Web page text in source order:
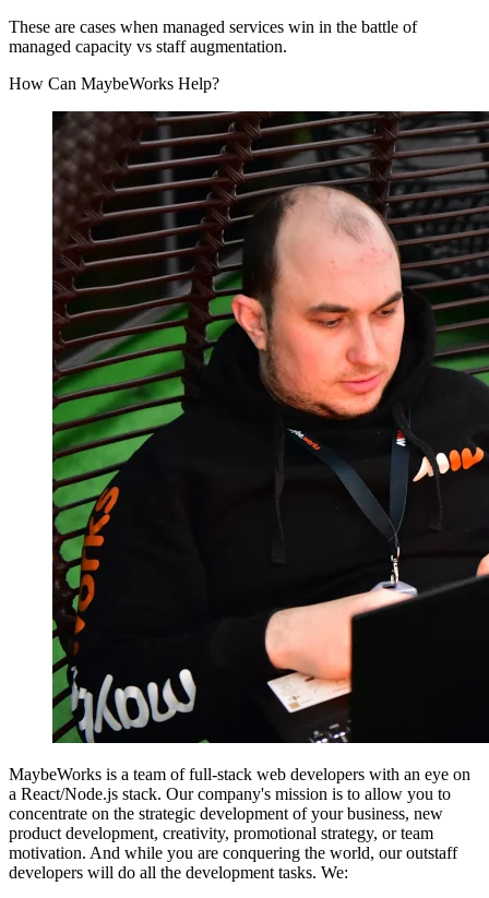
These are cases when managed services win in the battle of
managed capacity vs staff augmentation.
How Can MaybeWorks Help?
MaybeWorks is a team of full-stack web developers with an eye on
a React/Node.js stack. Our company's mission is to allow you to
concentrate on the strategic development of your business, new
product development, creativity, promotional strategy, or team
motivation. And while you are conquering the world, our outstaff
developers will do all the development tasks. We: